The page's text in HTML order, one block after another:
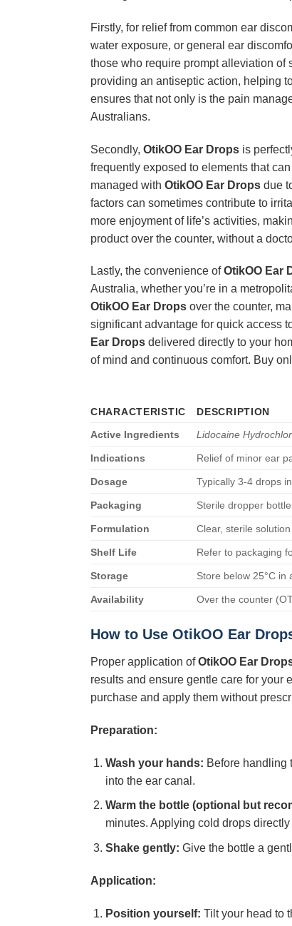
Firstly, for relief from common ear
water exposure, or general ear
those who require prompt alleviation of
providing an antiseptic action, helping
ensures that not only is the pain
Australians.
Secondly, OtikOO Ear Drops is
frequently exposed to elements that
managed with OtikOO Ear Drops due
factors can sometimes contribute to
more enjoyment of life’s activities,
product over the counter, without a
Lastly, the convenience ofOtikOO Ear
Australia, whether you’re in a
OtikOO Ear Drops over the counter,
significant advantage for quick access
Ear Drops delivered directly to your
of mind and continuous comfort. Buy
CHARACTERISTIC
DESCRIPTION
Active Ingredients
Lidocaine
Indications Relief of minor ear
Dosage Typically 3-4 drops
Packaging Sterile dropper
Formulation Clear, sterile solution
Shelf Life Refer to packaging
Storage Store below 25°C in
Availability Over the counter
How to Use OtikOO Ear
Proper application ofOtikOO Ear
results and ensure gentle care for your
purchase and apply them without
Preparation:
Wash your hands: Before handling
into the ear canal.
Warm the bottle (optional but
minutes. Applying cold drops
Shake gently: Give the bottle a
Application:
Position yourself: Tilt your head to